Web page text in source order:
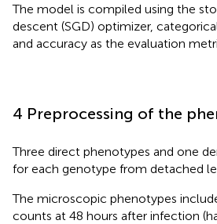
The model is compiled using the
descent (SGD) optimizer,
and accuracy as the evaluation
4 Preprocessing of the
Three direct phenotypes and one
for each genotype from detached
The microscopic phenotypes
counts at 48 hours after infection